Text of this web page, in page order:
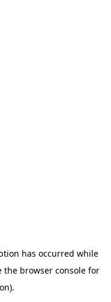
has occurred while
the browser console for